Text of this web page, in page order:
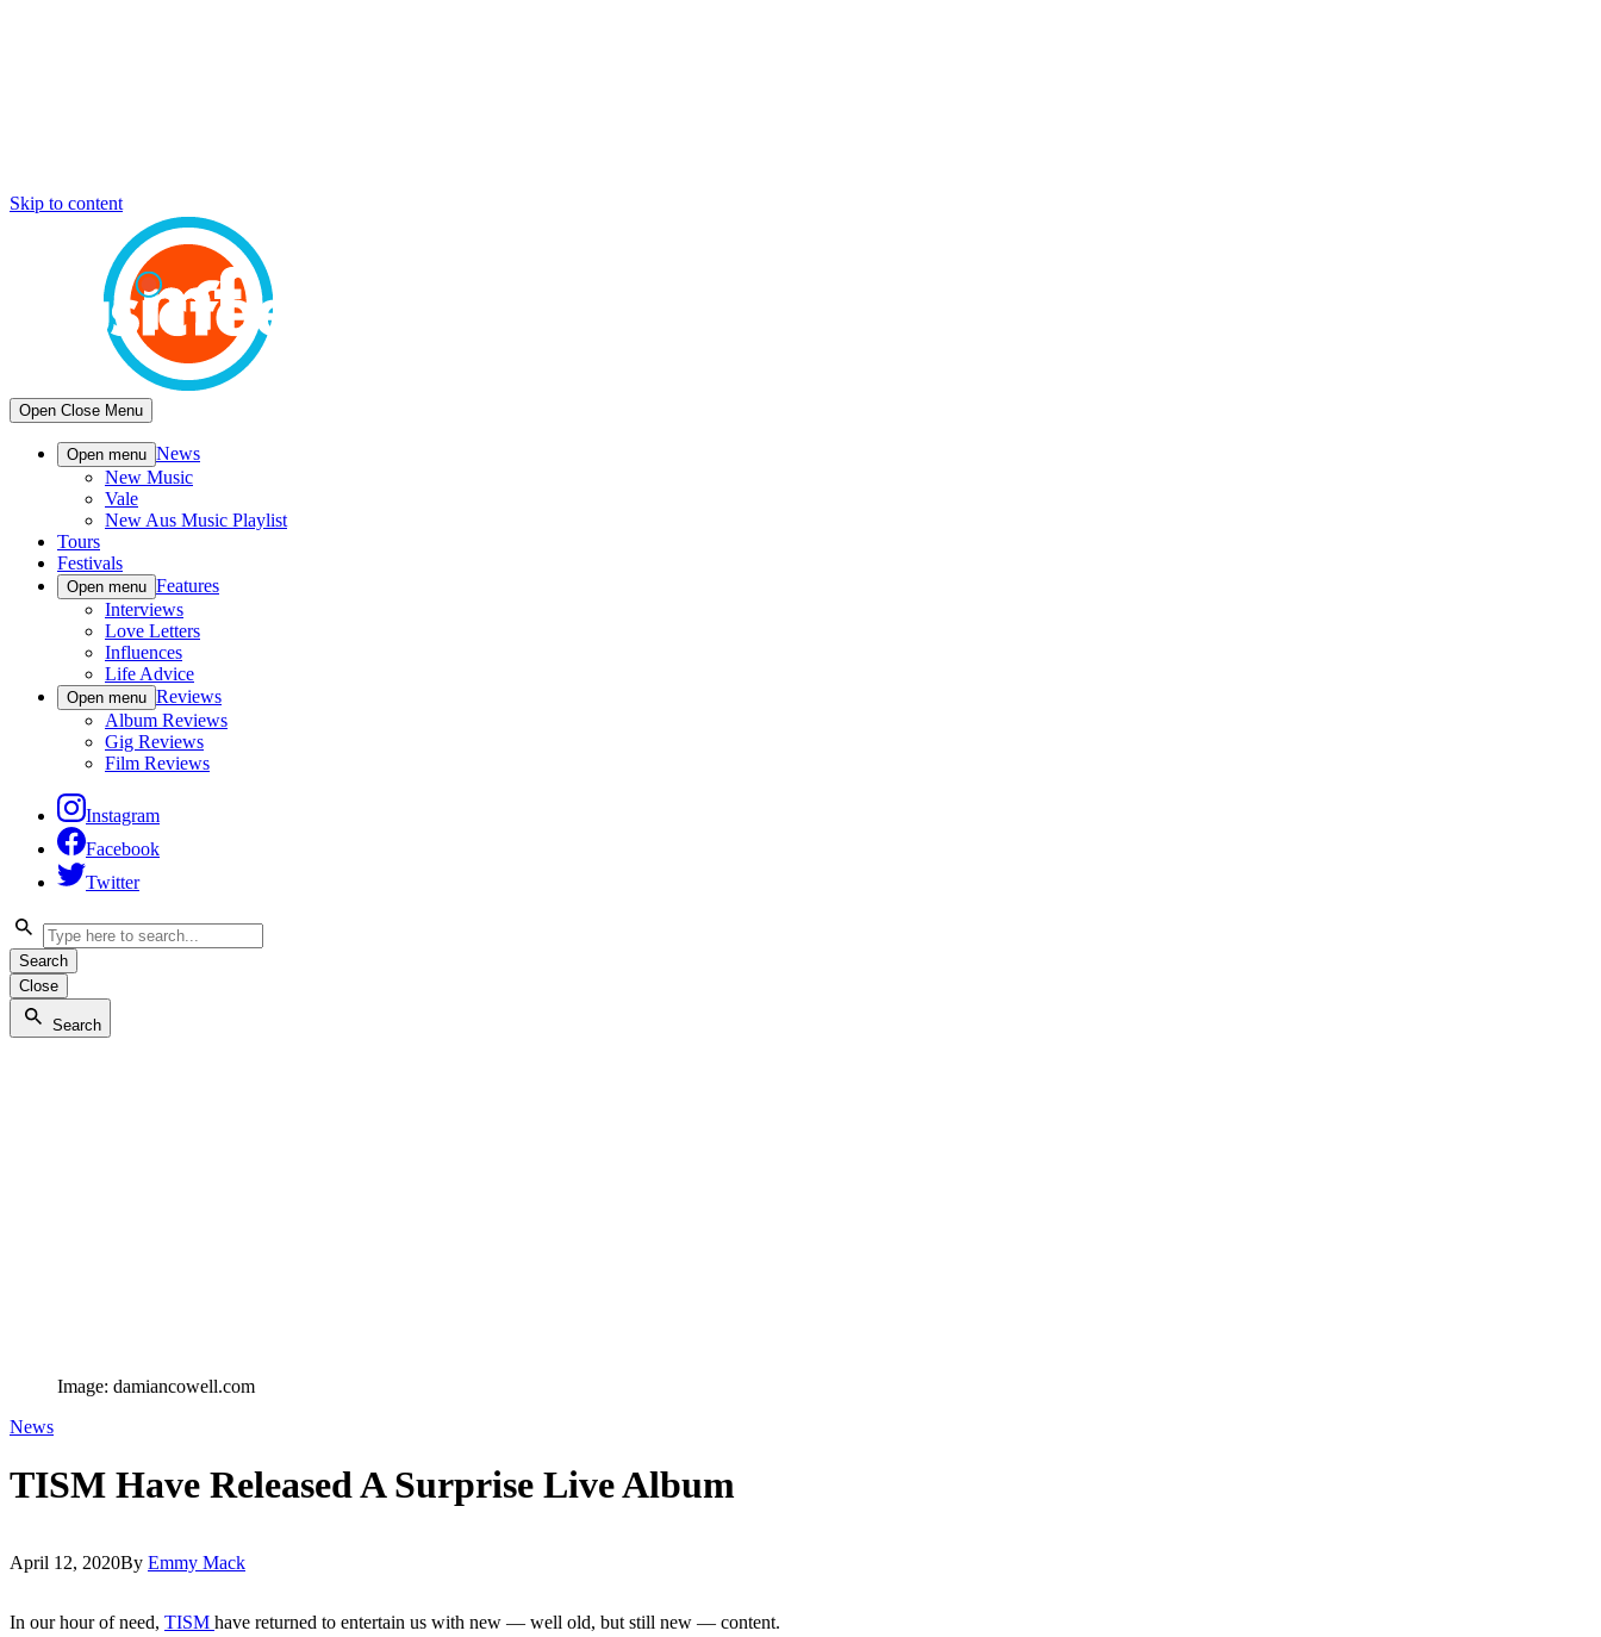
Skip to content
Open Close Menu
Open menu News
New Music
Vale
New Aus Music Playlist
Tours
Festivals
Open menu Features
Interviews
Love Letters
Influences
Life Advice
Open menu Reviews
Album Reviews
Gig Reviews
Film Reviews
Instagram
Facebook
Twitter
Search
Close
Search
Image: damiancowell.com
News
TISM Have Released A Surprise Live Album
April 12, 2020By Emmy Mack
In our hour of need, TISM have returned to entertain us with new — well old, but still new — content.